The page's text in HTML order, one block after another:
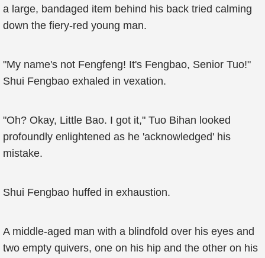
a large, bandaged item behind his back tried calming
down the fiery-red young man.
"My name's not Fengfeng! It's Fengbao, Senior Tuo!"
Shui Fengbao exhaled in vexation.
"Oh? Okay, Little Bao. I got it," Tuo Bihan looked
profoundly enlightened as he 'acknowledged' his
mistake.
Shui Fengbao huffed in exhaustion.
A middle-aged man with a blindfold over his eyes and
two empty quivers, one on his hip and the other on his